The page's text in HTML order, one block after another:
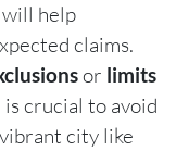
help
claims.
or limits
crucial to avoid
city like